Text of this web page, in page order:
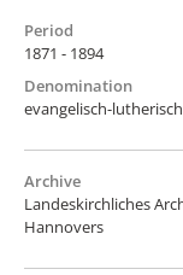
Period
1871 - 1894
Denomination
evangelisch-lutherisch
Archive
Landeskirchliches
Hannovers